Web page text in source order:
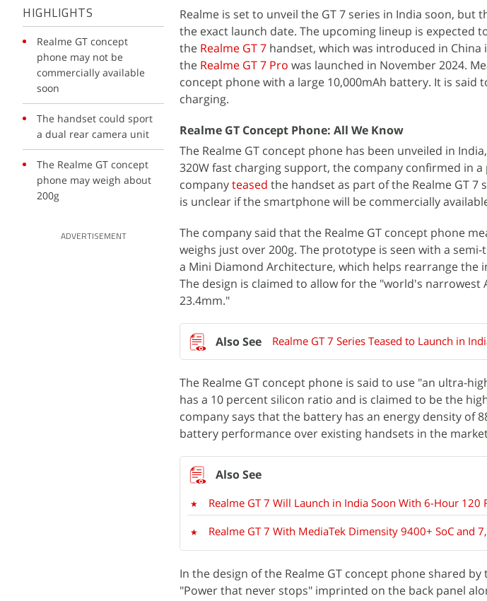
HIGHLIGHTS
Realme GT concept
phone may not be
commercially available
soon
The handset could sport
a dual rear camera unit
The Realme GT concept
phone may weigh about
200g
ADVERTISEMENT
Realme is set to unveil the GT 7 series in India soon, but
the exact launch date. The upcoming lineup is expected
the Realme GT 7 handset, which was introduced in
the Realme GT 7 Pro was launched in November 2024.
concept phone with a large 10,000mAh battery. It is said
charging.
Realme GT Concept Phone: All We Know
The Realme GT concept phone has been unveiled in
320W fast charging support, the company confirmed in a
companyteased the handset as part of the Realme GT 7
is unclear if the smartphone will be commercially
The company said that the Realme GT concept phone
weighs just over 200g. The prototype is seen with a
a Mini Diamond Architecture, which helps rearrange
The design is claimed to allow for the "world's
23.4mm."
Realme GT 7 Series Teased to Launch in
The Realme GT concept phone is said to use "an ultra-
has a 10 percent silicon ratio and is claimed to be the
company says that the battery has an energy density of
battery performance over existing handsets in the
Realme GT 7 Will Launch in India Soon With 6-Hour 120
Realme GT 7 With MediaTek Dimensity 9400+ SoC and
In the design of the Realme GT concept phone shared
"Power that never stops" imprinted on the back panel